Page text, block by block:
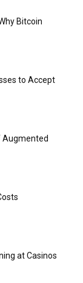
Bitcoin
to Accept
Augmented
at Casinos